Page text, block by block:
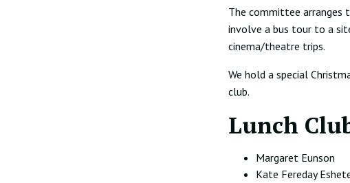
The committee arranges
involve a bus tour to a
cinema/theatre trips.
We hold a special
club.
Lunch
Margaret Eunson
Kate Fereday